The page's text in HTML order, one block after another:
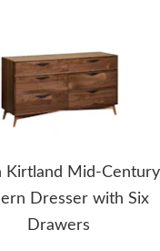
Kirtland Mid-Century
Dresser with Six
Drawers